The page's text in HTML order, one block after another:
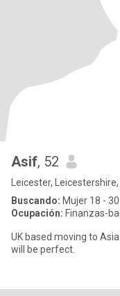
Asif, 52
Leicester,
Buscando: Mujer 18 - 30
Ocupación: Finanzas-
UK based moving to
will be perfect.